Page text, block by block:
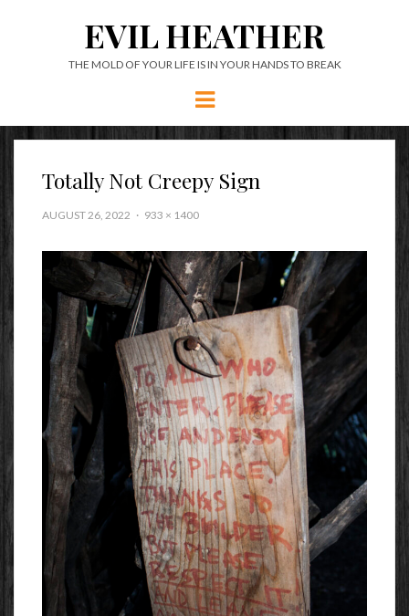
EVIL HEATHER
THE MOLD OF YOUR LIFE IS IN YOUR HANDS TO BREAK
Menu
Totally Not Creepy Sign
AUGUST 26, 2022 933 × 1400